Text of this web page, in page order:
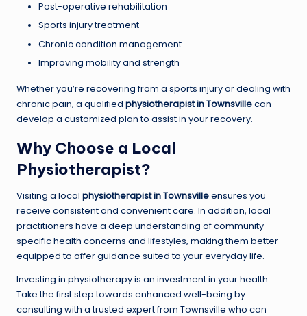
Post-operative rehabilitation
Sports injury treatment
Chronic condition management
Improving mobility and strength
Whether you’re recovering from a sports injury or dealing with
chronic pain, a qualified physiotherapist in Townsvillecan
develop a customized plan to assist in your recovery.
Why Choose a Local
Physiotherapist?
Visiting a local physiotherapist in Townsvilleensures you
receive consistent and convenient care. In addition, local
practitioners have a deep understanding of community-
specific health concerns and lifestyles, making them better
equipped to offer guidance suited to your everyday life.
Investing in physiotherapy is an investment in your health.
Take the first step towards enhanced well-being by
consulting with a trusted expert from Townsville who can